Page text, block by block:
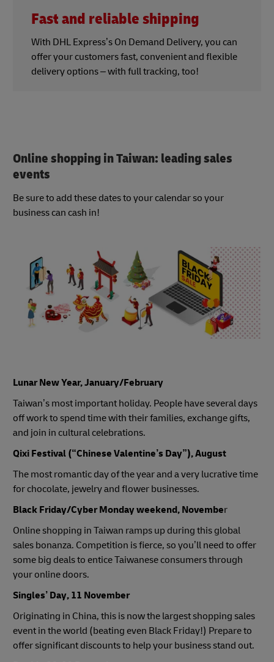
Fast and reliable shipping
With DHL Express’s On Demand Delivery, you can
offer your customers fast, convenient and flexible
delivery options – with full tracking, too!
Online shopping in Taiwan: leading sales
events
Be sure to add these dates to your calendar so your
business can cash in!
Lunar New Year, January/February
Taiwan’s most important holiday. People have several days
off work to spend time with their families, exchange gifts,
and join in cultural celebrations.
Qixi Festival (“Chinese Valentine’s Day”), August
The most romantic day of the year and a very lucrative time
for chocolate, jewelry and flower businesses.
Black Friday/Cyber Monday weekend, November
Online shopping in Taiwan ramps up during this global
sales bonanza. Competition is fierce, so you’ll need to offer
some big deals to entice Taiwanese consumers through
your online doors.
Singles’ Day, 11 November
Originating in China, this is now the largest shopping sales
event in the world (beating even Black Friday!) Prepare to
offer significant discounts to help your business stand out.